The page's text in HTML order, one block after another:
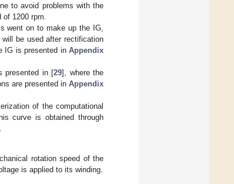
to avoid problems with the
of 1200 rpm.
went on to make up the IG,
be used after rectification
IG is presented in Appendix
presented in [29], where the
are presented inAppendix
of the computational
curve is obtained through
.
rotation speed of the
is applied to its winding.